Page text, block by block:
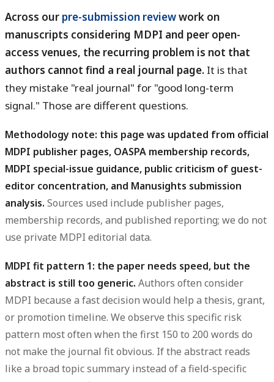
Across our pre-submission reviewwork on
manuscripts considering MDPI and peer open-
access venues, the recurring problem is not that
authors cannot find a real journal page. It is that
they mistake "real journal" for "good long-term
signal." Those are different questions.
Methodology note: this page was updated from official
MDPI publisher pages, OASPA membership records,
MDPI special-issue guidance, public criticism of guest-
editor concentration, and Manusights submission
analysis. Sources used include publisher pages,
membership records, and published reporting; we do not
use private MDPI editorial data.
MDPI fit pattern 1: the paper needs speed, but the
abstract is still too generic. Authors often consider
MDPI because a fast decision would help a thesis, grant,
or promotion timeline. We observe this specific risk
pattern most often when the first 150 to 200 words do
not make the journal fit obvious. If the abstract reads
like a broad topic summary instead of a field-specific